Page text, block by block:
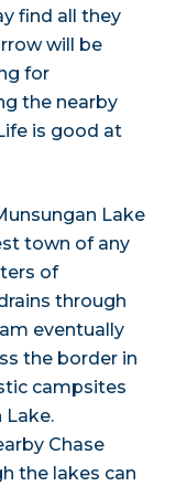
find all they
will be
for
the nearby
is good at
Lake
town of any
of
through
eventually
the border in
campsites
Lake.
Chase
the lakes can